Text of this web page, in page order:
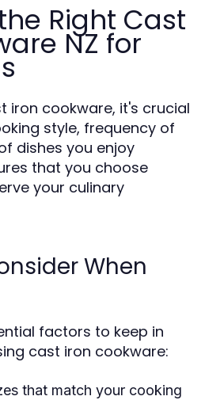
Right Cast
NZ for
iron cookware, it's crucial
style, frequency of
dishes you enjoy
that you choose
your culinary
When
factors to keep in
cast iron cookware:
that match your cooking